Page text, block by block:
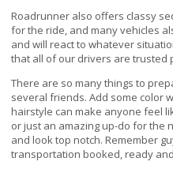
Roadrunner also offers classy
for the ride, and many vehicles
and will react to whatever
that all of our drivers are trusted
There are so many things to
several friends. Add some color
hairstyle can make anyone feel
or just an amazing up-do for the
and look top notch. Remember
transportation booked, ready